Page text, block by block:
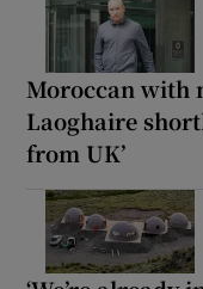
Moroccan with
Laoghaire
from UK’